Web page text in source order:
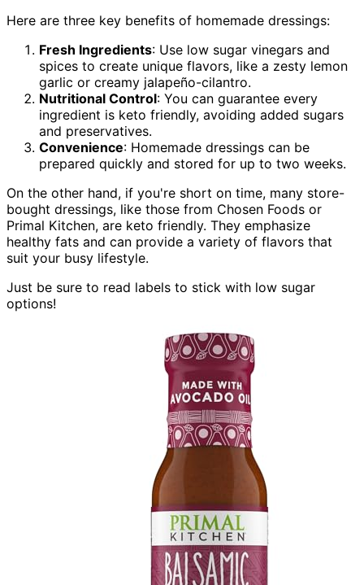
Here are three key benefits of homemade dressings:
Fresh Ingredients: Use low sugar vinegars and
spices to create unique flavors, like a zesty lemon
garlic or creamy jalapeño-cilantro.
Nutritional Control: You can guarantee every
ingredient is keto friendly, avoiding added sugars
and preservatives.
Convenience: Homemade dressings can be
prepared quickly and stored for up to two weeks.
On the other hand, if you're short on time, many store-
bought dressings, like those from Chosen Foods or
Primal Kitchen, are keto friendly. They emphasize
healthy fats and can provide a variety of flavors that
suit your busy lifestyle.
Just be sure to read labels to stick with low sugar
options!